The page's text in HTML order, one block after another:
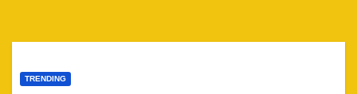
TRENDING